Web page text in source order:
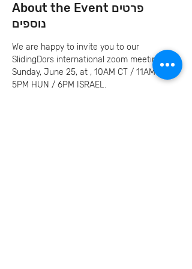
About the Event פרטים
נוספים
We are happy to invite you to our
SlidingDors international zoom meeting on
Sunday, June 25, at , 10AM CT / 11AM ET /
5PM HUN / 6PM ISRAEL.